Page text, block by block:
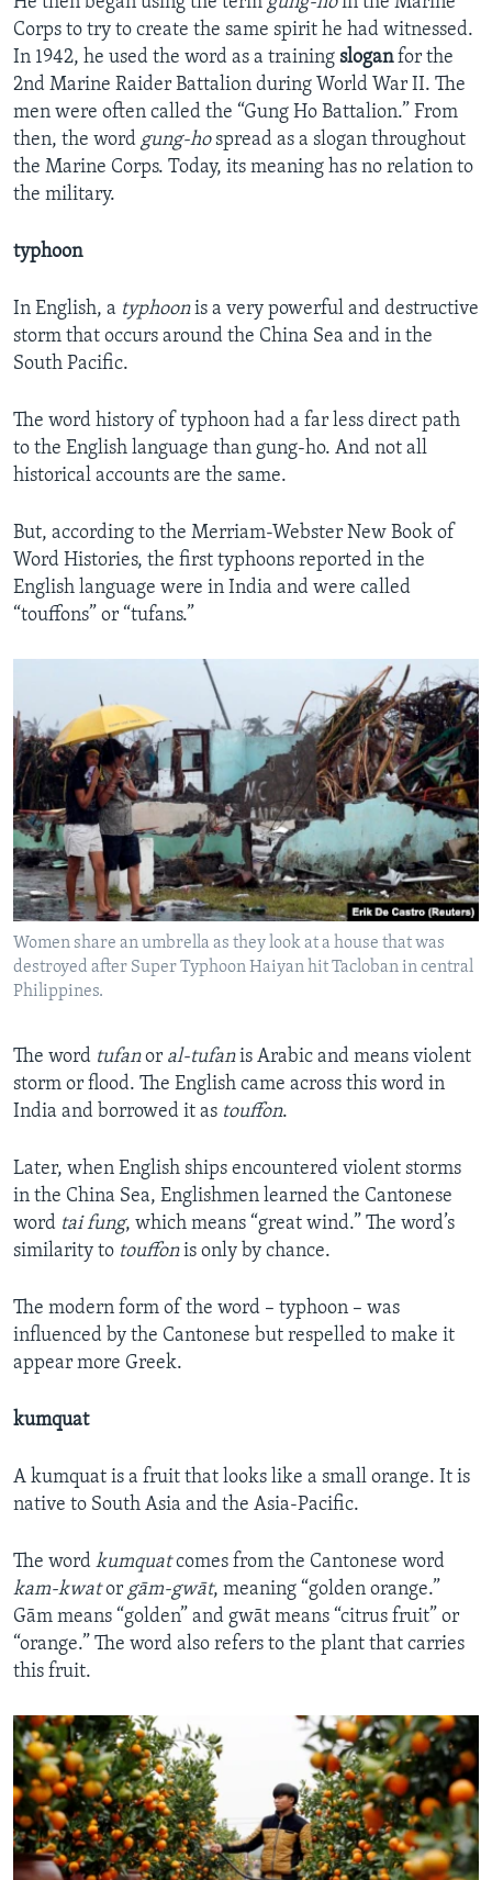
Corps to try to create the same spirit he had witnessed.
In 1942, he used the word as a training sloganfor the
2nd Marine Raider Battalion during World War II. The
men were often called the “Gung Ho Battalion.” From
then, the word gung-hospread as a slogan throughout
the Marine Corps. Today, its meaning has no relation to
the military.
typhoon
In English, a typhoonis a very powerful and destructive
storm that occurs around the China Sea and in the
South Pacific.
The word history of typhoon had a far less direct path
to the English language than gung-ho. And not all
historical accounts are the same.
But, according to the Merriam-Webster New Book of
Word Histories, the first typhoons reported in the
English language were in India and were called
“touffons” or “tufans.”
Women share an umbrella as they look at a house that was
destroyed after Super Typhoon Haiyan hit Tacloban in central
Philippines.
The word tufanor al-tufanis Arabic and means violent
storm or flood. The English came across this word in
India and borrowed it as touffon.
Later, when English ships encountered violent storms
in the China Sea, Englishmen learned the Cantonese
word tai fung, which means “great wind.” The word’s
similarity to touffonis only by chance.
The modern form of the word – typhoon – was
influenced by the Cantonese but respelled to make it
appear more Greek.
kumquat
A kumquat is a fruit that looks like a small orange. It is
native to South Asia and the Asia-Pacific.
The word kumquatcomes from the Cantonese word
kam-kwator gām-gwāt, meaning “golden orange.”
Gām means “golden” and gwāt means “citrus fruit” or
“orange.” The word also refers to the plant that carries
this fruit.